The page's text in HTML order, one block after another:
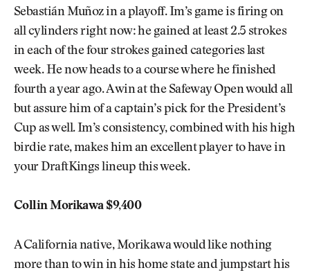
Sebastián Muñoz in a playoff. Im’s game is firing on
all cylinders right now: he gained at least 2.5 strokes
in each of the four strokes gained categories last
week. He now heads to a course where he finished
fourth a year ago. A win at the Safeway Open would all
but assure him of a captain’s pick for the President’s
Cup as well. Im’s consistency, combined with his high
birdie rate, makes him an excellent player to have in
your DraftKings lineup this week.
Collin Morikawa $9,400
A California native, Morikawa would like nothing
more than to win in his home state and jumpstart his